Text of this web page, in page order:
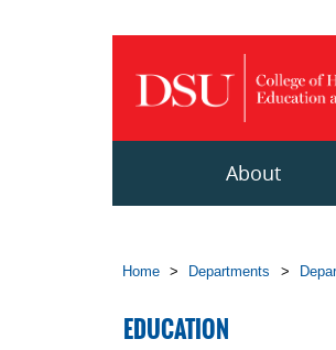
About
Home > Departments >
EDUCATION